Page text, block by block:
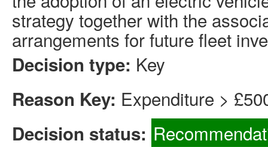
strategy together with the
arrangements for future fleet
Decision type: Key
Reason Key: Expenditure >
Decision status: